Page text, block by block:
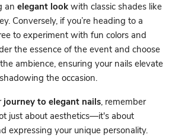
an elegant look with classic shades like
Conversely, if you’re heading to a
to experiment with fun colors and
the essence of the event and choose
ambience, ensuring your nails elevate
the occasion.
journey to elegant nails, remember
just about aesthetics—it's about
expressing your unique personality.